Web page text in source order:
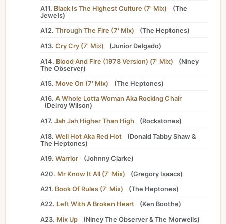
A11. Black Is The Highest Culture (7' Mix) (The
Jewels)
A12. Through The Fire (7' Mix) (The Heptones)
A13. Cry Cry (7' Mix) (Junior Delgado)
A14. Blood And Fire (1978 Version) (7' Mix) (Niney
The Observer)
A15. Move On (7' Mix) (The Heptones)
A16. A Whole Lotta Woman Aka Rocking Chair
(Delroy Wilson)
A17. Jah Jah Higher Than High (Rockstones)
A18. Well Hot Aka Red Hot (Donald Tabby Shaw &
The Heptones)
A19. Warrior (Johnny Clarke)
A20. Mr Know It All (7' Mix) (Gregory Isaacs)
A21. Book Of Rules (7' Mix) (The Heptones)
A22. Left With A Broken Heart (Ken Boothe)
A23. Mix Up (Niney The Observer &The Morwells)